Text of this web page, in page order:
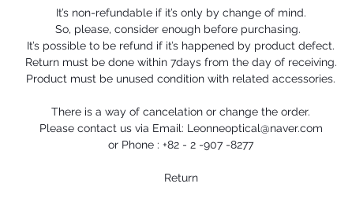
It’s non-refundable if it’s only by change of mind.
So, please, consider enough before purchasing.
It’s possible to be refund if it’s happened by product defect.
Return must be done within 7days from the day of receiving.
Product must be unused condition with related accessories.
There is a way of cancelation or change the order.
Please contact us via Email: Leonneoptical@naver.com
or Phone : +82 - 2 -907 -8277
Return